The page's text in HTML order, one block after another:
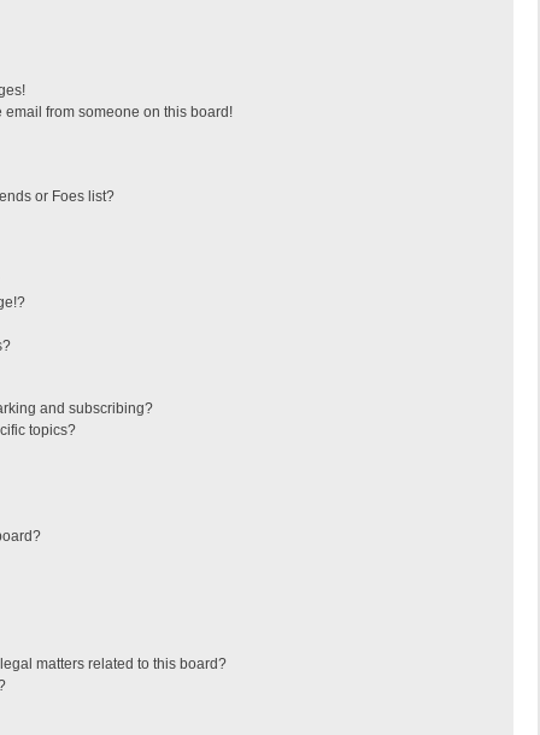
email from someone on this board!
or Foes list?
and subscribing?
topics?
matters related to this board?